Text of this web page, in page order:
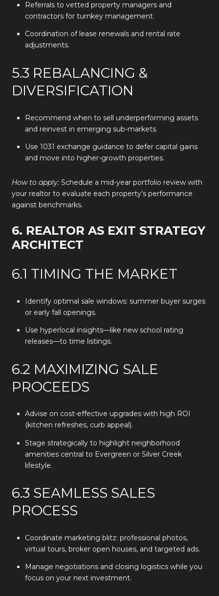
Referrals to vetted property managers and
contractors for turnkey management.
Coordination of lease renewals and rental rate
adjustments.
5.3 REBALANCING &
DIVERSIFICATION
Recommend when to sell underperforming assets
and reinvest in emerging sub-markets.
Use 1031 exchange guidance to defer capital gains
and move into higher-growth properties.
How to apply: Schedule a mid-year portfolio review with
your realtor to evaluate each property’s performance
against benchmarks.
6. REALTOR AS EXIT STRATEGY
ARCHITECT
6.1 TIMING THE MARKET
Identify optimal sale windows: summer buyer surges
or early fall openings.
Use hyperlocal insights—like new school rating
releases—to time listings.
6.2 MAXIMIZING SALE
PROCEEDS
Advise on cost-effective upgrades with high ROI
(kitchen refreshes, curb appeal).
Stage strategically to highlight neighborhood
amenities central to Evergreen or Silver Creek
lifestyle.
6.3 SEAMLESS SALES
PROCESS
Coordinate marketing blitz: professional photos,
virtual tours, broker open houses, and targeted ads.
Manage negotiations and closing logistics while you
focus on your next investment.